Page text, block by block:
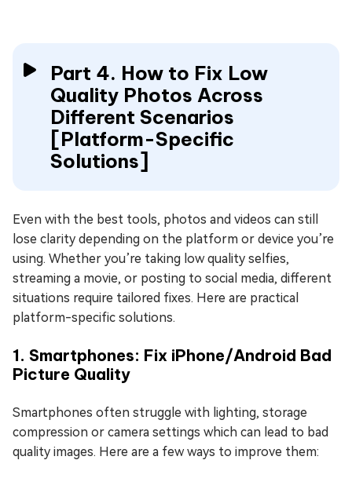
Part 4. How to Fix Low
Quality Photos Across
Different Scenarios
[Platform-Specific
Solutions]
Even with the best tools, photos and videos can still
lose clarity depending on the platform or device you’re
using. Whether you’re taking low quality selfies,
streaming a movie, or posting to social media, different
situations require tailored fixes. Here are practical
platform-specific solutions.
1. Smartphones: Fix iPhone/Android Bad
Picture Quality
Smartphones often struggle with lighting, storage
compression or camera settings which can lead to bad
quality images. Here are a few ways to improve them: